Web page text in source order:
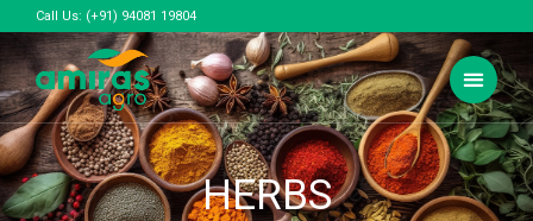
Call Us: (+91) 94081 19804
HERBS